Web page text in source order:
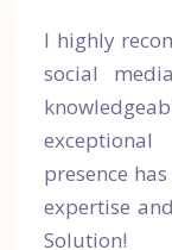
I highly
social
presence
expertise
Solution!